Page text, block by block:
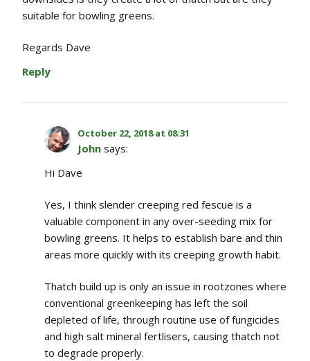
suitable for bowling greens.
Regards Dave
Reply
October 22, 2018 at 08:31
John says:
Hi Dave
Yes, I think slender creeping red fescue is a
valuable component in any over-seeding mix for
bowling greens. It helps to establish bare and thin
areas more quickly with its creeping growth habit.
Thatch build up is only an issue in rootzones where
conventional greenkeeping has left the soil
depleted of life, through routine use of fungicides
and high salt mineral fertlisers, causing thatch not
to degrade properly.